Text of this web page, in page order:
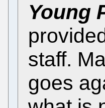
Young
staff.
goes